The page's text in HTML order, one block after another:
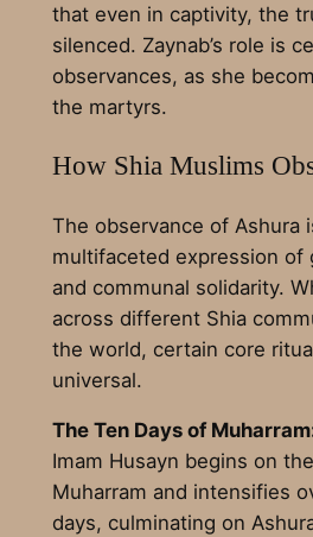
that even in captivity, the
silenced. Zaynab’s role is
observances, as she
the martyrs.
How Shia Muslims
The observance of Ashura
multifaceted expression of
and communal solidarity.
across different Shia
the world, certain core
universal.
The Ten Days of
Imam Husayn begins on
Muharram and intensifies
days, culminating on